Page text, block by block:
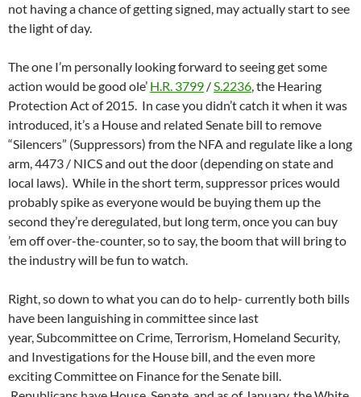
not having a chance of getting signed, may actually start to see
the light of day.
The one I’m personally looking forward to seeing get some
action would be good ole’ H.R. 3799 /S.2236, the Hearing
Protection Act of 2015. In case you didn’t catch it when it was
introduced, it’s a House and related Senate bill to remove
“Silencers” (Suppressors) from the NFA and regulate like a long
arm, 4473 / NICS and out the door (depending on state and
local laws). While in the short term, suppressor prices would
probably spike as everyone would be buying them up the
second they’re deregulated, but long term, once you can buy
’em off over-the-counter, so to say, the boom that will bring to
the industry will be fun to watch.
Right, so down to what you can do to help- currently both bills
have been languishing in committee since last
year, Subcommittee on Crime, Terrorism, Homeland Security,
and Investigations for the House bill, and the even more
exciting Committee on Finance for the Senate bill.